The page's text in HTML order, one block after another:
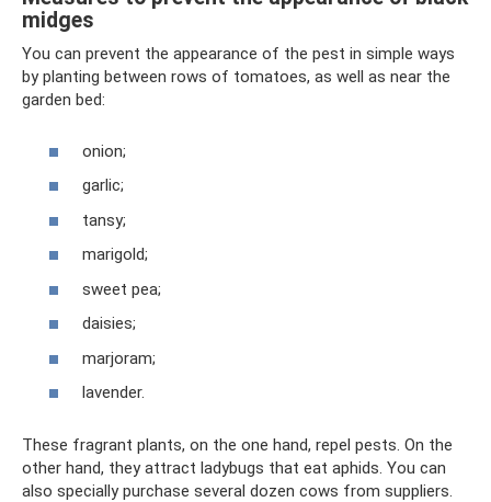
midges
You can prevent the appearance of the pest in simple ways
by planting between rows of tomatoes, as well as near the
garden bed:
onion;
garlic;
tansy;
marigold;
sweet pea;
daisies;
marjoram;
lavender.
These fragrant plants, on the one hand, repel pests. On the
other hand, they attract ladybugs that eat aphids. You can
also specially purchase several dozen cows from suppliers.